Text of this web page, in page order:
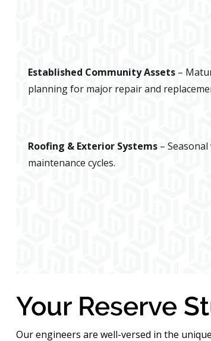
Established Community Assets –
planning for major repair and
Roofing & Exterior Systems –
maintenance cycles.
Your Reserve
Our engineers are well-versed in the